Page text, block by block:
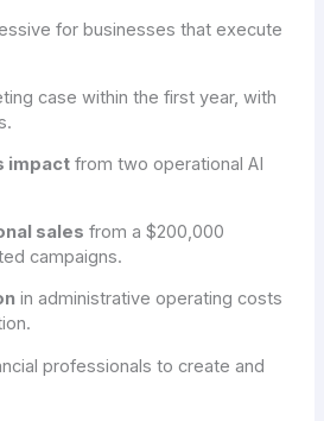
for businesses that execute
case within the first year, with
impact from two operational AI
sales from a $200,000
campaigns.
in administrative operating costs
professionals to create and